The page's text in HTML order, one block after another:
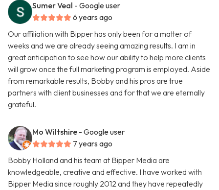
Sumer Veal - Google user
6 years ago
Our affiliation with Bipper has only been for a matter of
weeks and we are already seeing amazing results. I am in
great anticipation to see how our ability to help more clients
will grow once the full marketing program is employed. Aside
from remarkable results, Bobby and his pros are true
partners with client businesses and for that we are eternally
grateful.
Mo Wiltshire - Google user
7 years ago
Bobby Holland and his team at Bipper Media are
knowledgeable, creative and effective. I have worked with
Bipper Media since roughly 2012 and they have repeatedly